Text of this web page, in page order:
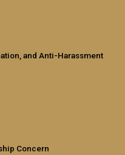
and Anti-Harassment
Concern